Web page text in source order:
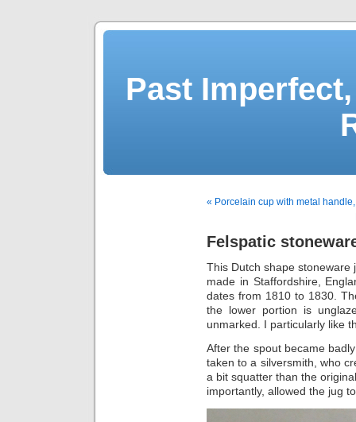
Past
« Porcelain cup with metal
Felspatic
This Dutch shape stoneware
made in Staffordshire,
dates from 1810 to 1830.
the lower portion is
unmarked. I particularly like
After the spout became
taken to a silversmith, who
a bit squatter than the
importantly, allowed the jug